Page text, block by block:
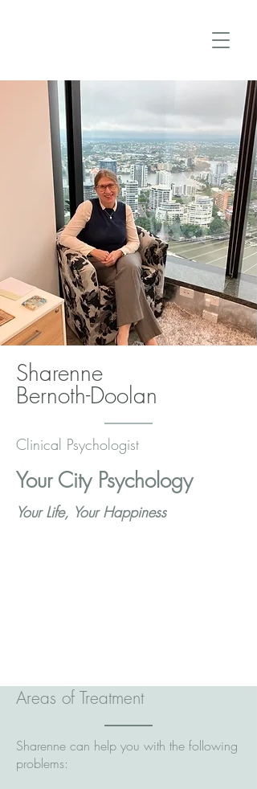
Sharenne
Bernoth-Doolan
Clinical Psychologist
Your City Psychology
Your Life, Your Happiness
Areas of Treatment
Sharenne can help you with the following
problems: